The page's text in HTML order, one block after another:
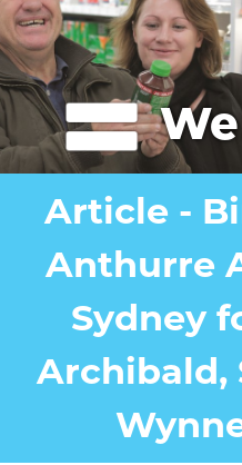
We
Article -
Anthurre
Sydney
Archibald,